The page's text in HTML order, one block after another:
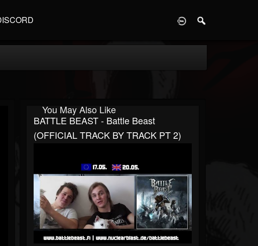
You May Also Like
BATTLE BEAST - Battle Beast
(OFFICIAL TRACK BY TRACK PT 2)